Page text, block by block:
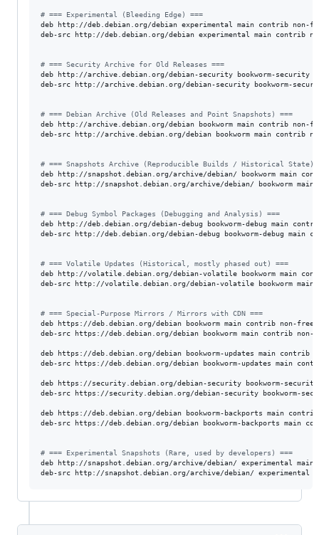
# === Experimental (Bleeding Edge) ===
deb http://deb.debian.org/debian experimental main contrib non-
deb-src http://deb.debian.org/debian experimental main contrib
# === Security Archive for Old Releases ===
deb http://archive.debian.org/debian-security bookworm-security
deb-src http://archive.debian.org/debian-security bookworm-
# === Debian Archive (Old Releases and Point Snapshots) ===
deb http://archive.debian.org/debian bookworm main contrib non-
deb-src http://archive.debian.org/debian bookworm main contrib
# === Snapshots Archive (Reproducible Builds / Historical State)
deb http://snapshot.debian.org/archive/debian/ bookworm main
deb-src http://snapshot.debian.org/archive/debian/ bookworm
# === Debug Symbol Packages (Debugging and Analysis) ===
deb http://deb.debian.org/debian-debug bookworm-debug main
deb-src http://deb.debian.org/debian-debug bookworm-debug main
# === Volatile Updates (Historical, mostly phased out) ===
deb http://volatile.debian.org/debian-volatile bookworm main
deb-src http://volatile.debian.org/debian-volatile bookworm main
# === Special-Purpose Mirrors / Mirrors with CDN ===
deb https://deb.debian.org/debian bookworm main contrib non-free
deb-src https://deb.debian.org/debian bookworm main contrib non-
deb https://deb.debian.org/debian bookworm-updates main contrib
deb-src https://deb.debian.org/debian bookworm-updates main
deb https://security.debian.org/debian-security bookworm-
deb-src https://security.debian.org/debian-security bookworm-
deb https://deb.debian.org/debian bookworm-backports main
deb-src https://deb.debian.org/debian bookworm-backports main
# === Experimental Snapshots (Rare, used by developers) ===
deb http://snapshot.debian.org/archive/debian/ experimental
deb-src http://snapshot.debian.org/archive/debian/ experimental